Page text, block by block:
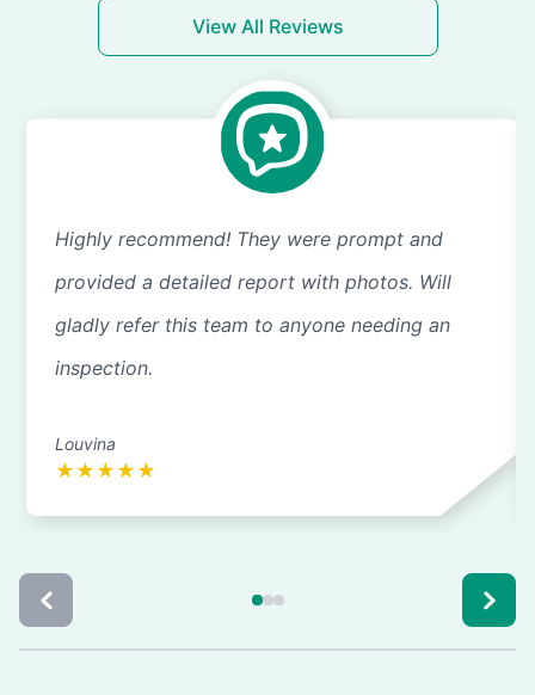
View All Reviews
Highly recommend! They were prompt and
provided a detailed report with photos. Will
gladly refer this team to anyone needing an
inspection.
Louvina
★ ★ ★ ★ ★